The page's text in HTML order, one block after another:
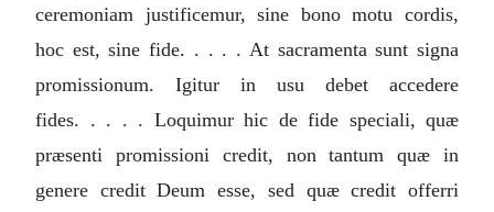
ceremoniam justificemur, sine bono motu cordis,
hoc est, sine fide. . . . . At sacramenta sunt signa
promissionum. Igitur in usu debet accedere
fides. . . . . Loquimur hic de fide speciali, quæ
præsenti promissioni credit, non tantum quæ in
genere credit Deum esse, sed quæ credit offerri